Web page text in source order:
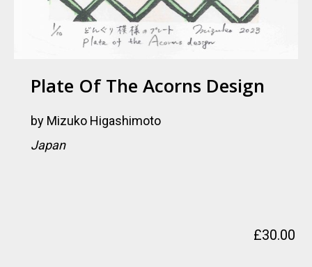
Plate Of The Acorns Design
by Mizuko Higashimoto
Japan
£30.00